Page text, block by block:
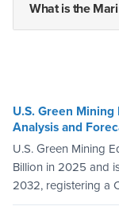
What is the
U.S. Green
Analysis and
U.S. Green Mining
Billion in 2025 and
2032, registering a